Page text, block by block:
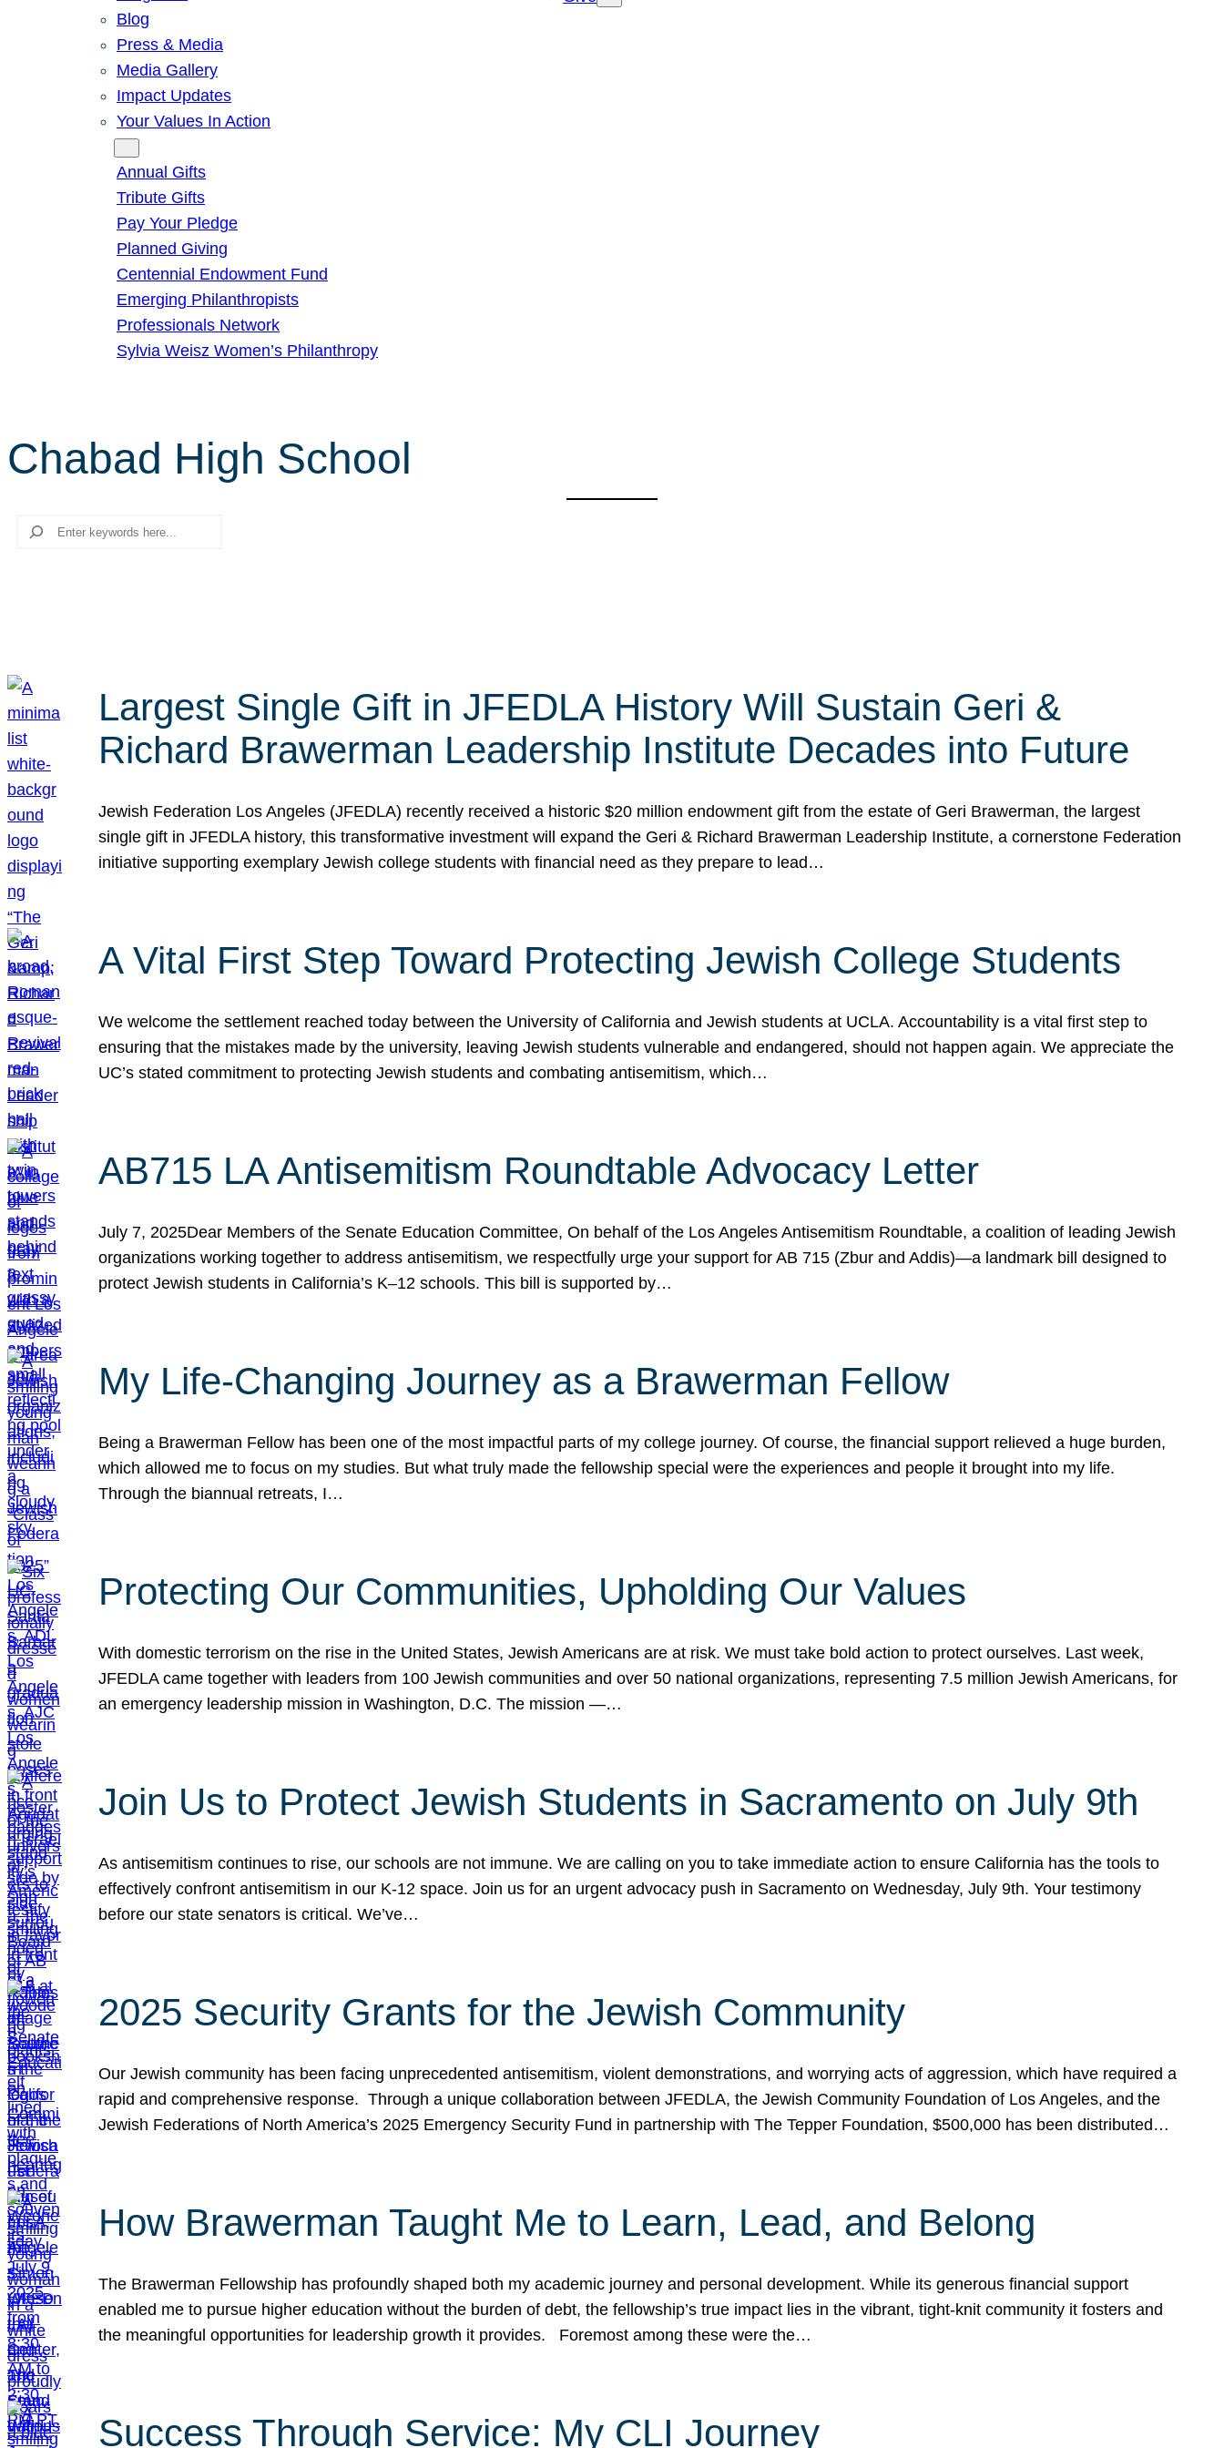
Blog
Press & Media
Media Gallery
Impact Updates
Your Values In Action
Annual Gifts
Tribute Gifts
Pay Your Pledge
Planned Giving
Centennial Endowment Fund
Emerging Philanthropists
Professionals Network
Sylvia Weisz Women’s Philanthropy
Chabad High School
Search
Largest Single Gift in JFEDLA History Will Sustain Geri &
Richard Brawerman Leadership Institute Decades into Future
Jewish Federation Los Angeles (JFEDLA) recently received a historic $20 million endowment gift from the estate of Geri Brawerman, the largest
single gift in JFEDLA history, this transformative investment will expand the Geri & Richard Brawerman Leadership Institute, a cornerstone Federation
initiative supporting exemplary Jewish college students with financial need as they prepare to lead…
A Vital First Step Toward Protecting Jewish College Students
We welcome the settlement reached today between the University of California and Jewish students at UCLA. Accountability is a vital first step to
ensuring that the mistakes made by the university, leaving Jewish students vulnerable and endangered, should not happen again. We appreciate the
UC’s stated commitment to protecting Jewish students and combating antisemitism, which…
AB715 LA Antisemitism Roundtable Advocacy Letter
July 7, 2025Dear Members of the Senate Education Committee, On behalf of the Los Angeles Antisemitism Roundtable, a coalition of leading Jewish
organizations working together to address antisemitism, we respectfully urge your support for AB 715 (Zbur and Addis)—a landmark bill designed to
protect Jewish students in California’s K–12 schools. This bill is supported by…
My Life-Changing Journey as a Brawerman Fellow
Being a Brawerman Fellow has been one of the most impactful parts of my college journey. Of course, the financial support relieved a huge burden,
which allowed me to focus on my studies. But what truly made the fellowship special were the experiences and people it brought into my life.
Through the biannual retreats, I…
Protecting Our Communities, Upholding Our Values
With domestic terrorism on the rise in the United States, Jewish Americans are at risk. We must take bold action to protect ourselves. Last week,
JFEDLA came together with leaders from 100 Jewish communities and over 50 national organizations, representing 7.5 million Jewish Americans, for
an emergency leadership mission in Washington, D.C. The mission —…
Join Us to Protect Jewish Students in Sacramento on July 9th
As antisemitism continues to rise, our schools are not immune. We are calling on you to take immediate action to ensure California has the tools to
effectively confront antisemitism in our K-12 space. Join us for an urgent advocacy push in Sacramento on Wednesday, July 9th. Your testimony
before our state senators is critical. We’ve…
2025 Security Grants for the Jewish Community
Our Jewish community has been facing unprecedented antisemitism, violent demonstrations, and worrying acts of aggression, which have required a
rapid and comprehensive response. Through a unique collaboration between JFEDLA, the Jewish Community Foundation of Los Angeles, and the
Jewish Federations of North America’s 2025 Emergency Security Fund in partnership with The Tepper Foundation, $500,000 has been distributed…
How Brawerman Taught Me to Learn, Lead, and Belong
The Brawerman Fellowship has profoundly shaped both my academic journey and personal development. While its generous financial support
enabled me to pursue higher education without the burden of debt, the fellowship’s true impact lies in the vibrant, tight-knit community it fosters and
the meaningful opportunities for leadership growth it provides. Foremost among these were the…
Success Through Service: My CLI Journey